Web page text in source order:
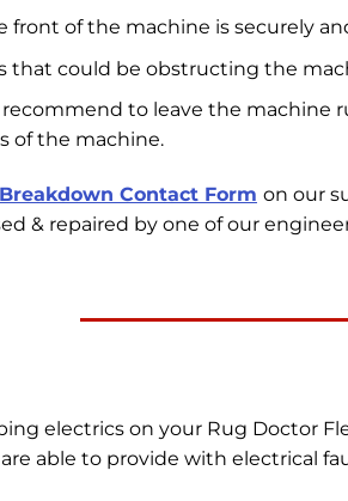
front of the machine is securely
that could be obstructing the
to leave the machine
of the machine.
Breakdown Contact Form on our
& repaired by one of our
electrics on your Rug Doctor
able to provide with electrical